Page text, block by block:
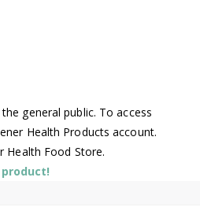
general public. To access
Health Products account.
Health Food Store.